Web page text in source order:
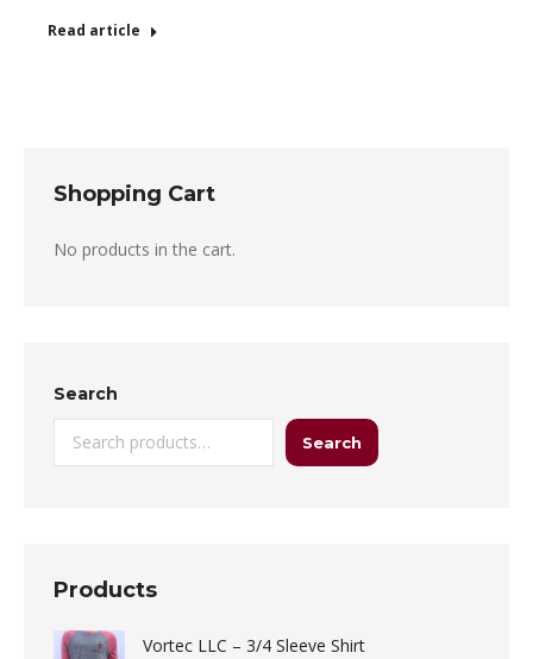
Read article
Shopping Cart
No products in the cart.
Search
Search
Products
Vortec LLC – 3/4 Sleeve Shirt